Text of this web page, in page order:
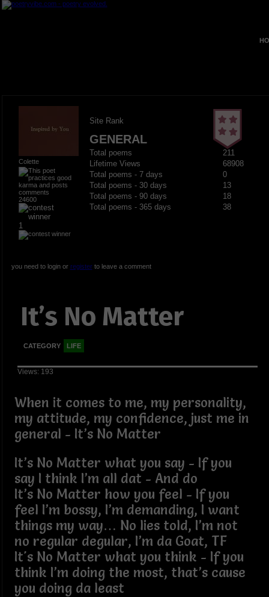
Colette
24600
1
Site Rank
GENERAL
Total poems
211
Lifetime Views
68908
Total poems - 7 days
0
Total poems - 30 days
13
Total poems - 90 days
18
Total poems - 365 days
38
you need to login or registerto leave a comment
It’s No Matter
CATEGORY LIFE
Views: 193
When it comes to me, my personality,
my attitude, my confidence, just me in
general - It’s No Matter
It’s No Matter what you say - If you
say I think I’m all dat - And do
It’s No Matter how you feel - If you
feel I’m bossy, I’m demanding, I want
things my way… No lies told, I’m not
no regular degular, I’m da Goat, TF
It's No Matter what you think - If you
think I’m doing the most, that’s cause
you doing da least